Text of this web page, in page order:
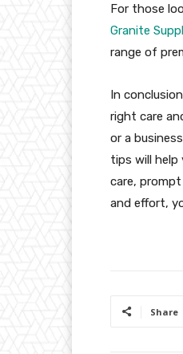
For those
Granite
range of
In
right care
or a
tips will help
care,
and effort,
Share